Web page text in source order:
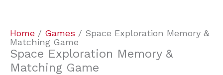
Home / Games / Space Exploration Memory &
Matching Game
Space Exploration Memory &
Matching Game